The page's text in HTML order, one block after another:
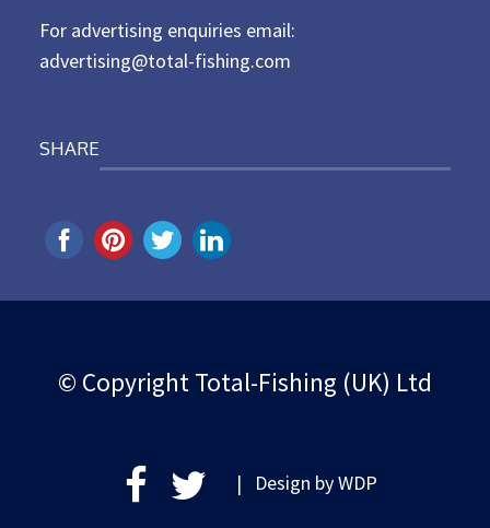
For advertising enquiries email:
advertising@total-fishing.com
SHARE
© Copyright Total-Fishing (UK) Ltd
| Design byWDP